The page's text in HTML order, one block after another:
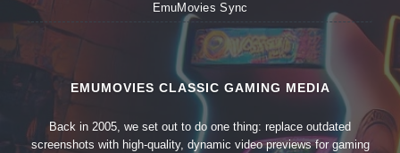
EmuMovies Sync
EMUMOVIES CLASSIC GAMING MEDIA
Back in 2005, we set out to do one thing: replace outdated
screenshots with high-quality, dynamic video previews for gaming